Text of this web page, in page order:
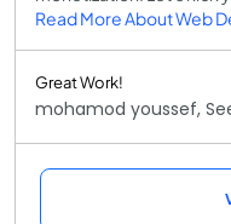
Read More About Web
Great Work!
mohamod youssef,